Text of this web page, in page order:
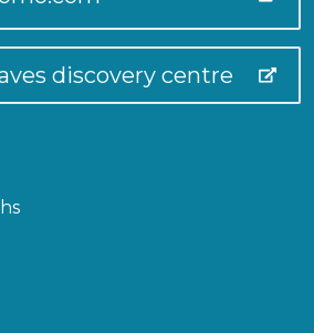
discovery centre